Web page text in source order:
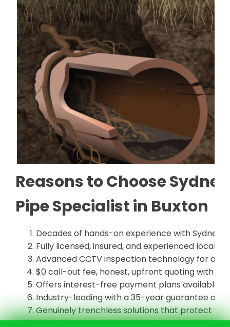
Reasons to Choose
Pipe Specialist in Buxton
Decades of hands-on experience with
Fully licensed, insured, and experienced local
Advanced CCTV inspection technology for
$0 call-out fee, honest, upfront quoting with no
Offers interest-free payment plans available
Industry-leading with a 35-year guarantee on
Genuinely trenchless solutions that protect
Local know-how on the specific pipe issues